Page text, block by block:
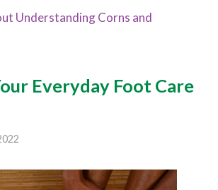
Understanding Corns and
Everyday Foot Care